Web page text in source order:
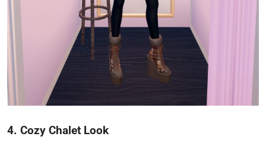
4. Cozy Chalet Look